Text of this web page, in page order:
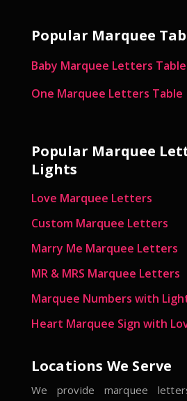
Popular Marquee
Baby Marquee Letters Table
One Marquee Letters Table
Popular Marquee
Lights
Love Marquee Letters
Custom Marquee Letters
Marry Me Marquee Letters
MR & MRS Marquee Letters
Marquee Numbers with
Heart Marquee Sign with
Locations We Serve
We provide marquee